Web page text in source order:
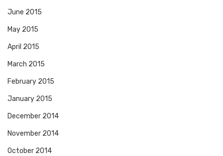
June 2015
May 2015
April 2015
March 2015
February 2015
January 2015
December 2014
November 2014
October 2014